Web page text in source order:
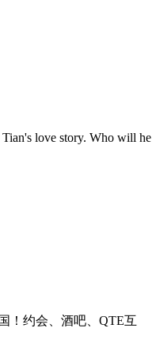
love story. Who will he
！约会、酒吧、QTE互